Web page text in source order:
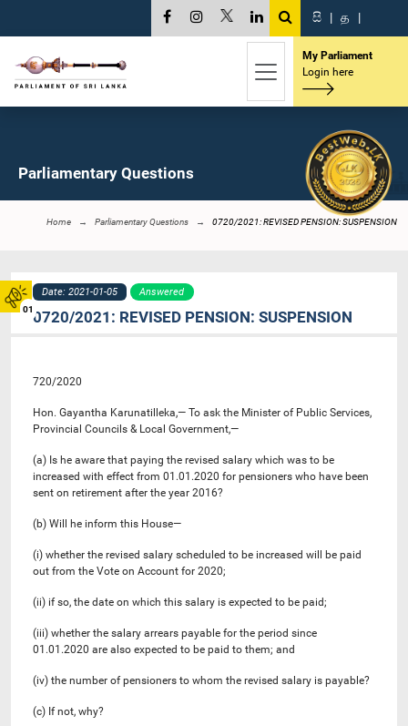
01
සි | த |
My Parliament
Login here
Parliamentary Questions
Home Parliamentary Questions 0720/2021: REVISED PENSION: SUSPENSION
Date: 2021-01-05 Answered
0720/2021: REVISED PENSION: SUSPENSION
720/2020
Hon. Gayantha Karunatilleka,— To ask the Minister of Public Services,
Provincial Councils & Local Government,—
(a) Is he aware that paying the revised salary which was to be
increased with effect from 01.01.2020 for pensioners who have been
sent on retirement after the year 2016?
(b) Will he inform this House—
(i) whether the revised salary scheduled to be increased will be paid
out from the Vote on Account for 2020;
(ii) if so, the date on which this salary is expected to be paid;
(iii) whether the salary arrears payable for the period since
01.01.2020 are also expected to be paid to them; and
(iv) the number of pensioners to whom the revised salary is payable?
(c) If not, why?